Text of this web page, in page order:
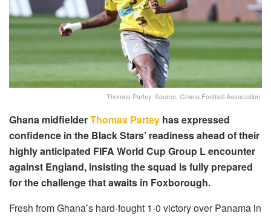
Thomas Partey. Source: Ghana Football Association.
Ghana midfielderThomas Partey has expressed
confidence in the Black Stars’ readiness ahead of their
highly anticipated FIFA World Cup Group L encounter
against England, insisting the squad is fully prepared
for the challenge that awaits in Foxborough.
Fresh from Ghana’s hard-fought 1-0 victory over Panama in